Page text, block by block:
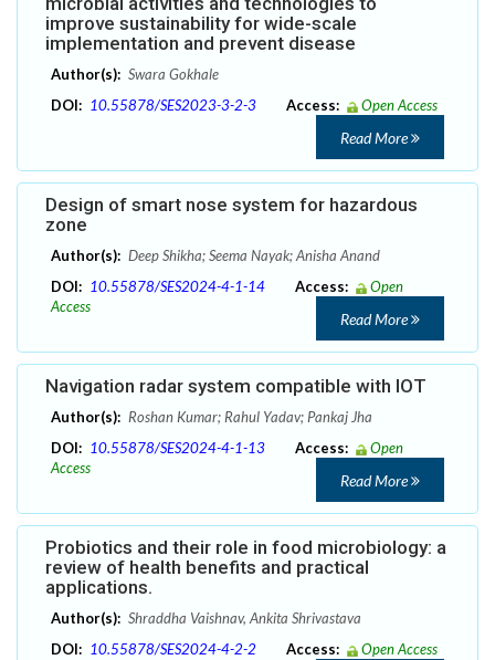
improve sustainability for wide-scale
implementation and prevent disease
Author(s): Swara Gokhale
DOI: 10.55878/SES2023-3-2-3 Access: Open Access
Read More
Design of smart nose system for hazardous
zone
Author(s): Deep Shikha; Seema Nayak; Anisha Anand
DOI: 10.55878/SES2024-4-1-14 Access:
Open
Access
Read More
Navigation radar system compatible with IOT
Author(s): Roshan Kumar; Rahul Yadav; Pankaj Jha
DOI: 10.55878/SES2024-4-1-13 Access:
Open
Access
Read More
Probiotics and their role in food microbiology: a
review of health benefits and practical
applications.
Author(s): Shraddha Vaishnav, Ankita Shrivastava
DOI: 10.55878/SES2024-4-2-2 Access: Open Access